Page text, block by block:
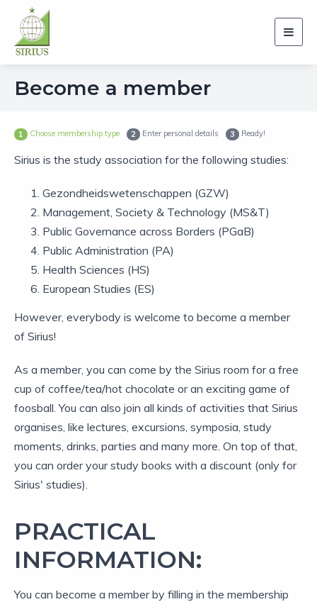
Become a member
1 Choose membership type 2 Enter personal details 3 Ready!
Sirius is the study association for the following studies:
Gezondheidswetenschappen (GZW)
Management, Society & Technology (MS&T)
Public Governance across Borders (PGaB)
Public Administration (PA)
Health Sciences (HS)
European Studies (ES)
However, everybody is welcome to become a member
of Sirius!
As a member, you can come by the Sirius room for a free
cup of coffee/tea/hot chocolate or an exciting game of
foosball. You can also join all kinds of activities that Sirius
organises, like lectures, excursions, symposia, study
moments, drinks, parties and many more. On top of that,
you can order your study books with a discount (only for
Sirius' studies).
PRACTICAL
INFORMATION:
You can become a member by filling in the membership